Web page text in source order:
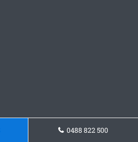
0488 822 500